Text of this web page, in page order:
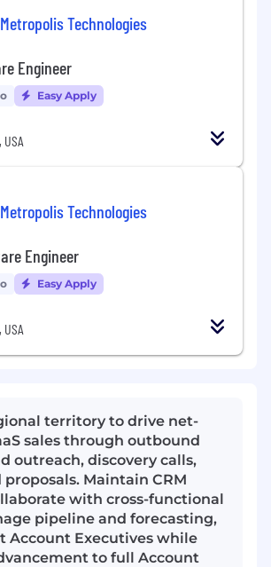
Metropolis Technologies
Engineer
Easy Apply
USA
Metropolis Technologies
Engineer
Easy Apply
USA
territory to drive net-
sales through outbound
outreach, discovery calls,
proposals. Maintain CRM
with cross-functional
pipeline and forecasting,
Account Executives while
to full Account